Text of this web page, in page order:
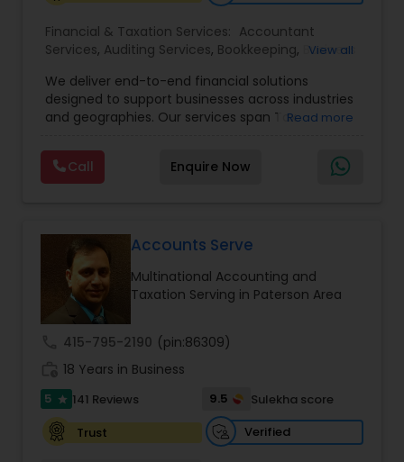
Financial & Taxation Services: Accountant
Services, Auditing Services, Bookkeeping, Business
Financial Advisor,Financial Forecasts,Financial
statement Analysis , Foreign Accounts Disclosure,
Income Tax Filing ,Income Tax Preparation,
Consulting
IRS Representation
Accounting and Taxation, Payroll Processing
Tax
View all
We deliver end-to-end financial solutions
designed to support businesses across industries
and geographies. Our services span Tax
Auditing, Review & Compilation, Cash Flow
Management, Financial Forecasts, and Financial
Statement Analysis. We also specialize in Foreign
global CPA network with presence in 70+
countries, our team of seasoned CPAs and
professionals ensures accuracy, compliance, and
cross-border expertise.
Read more
Call Enquire Now
Accounts Serve
Multinational Accounting and
Taxation Serving in Paterson Area
415-795-2190 (pin:86309)
18 Years in Business
5 star 141 Reviews 9.5
Sulekha score
Trust
Verified